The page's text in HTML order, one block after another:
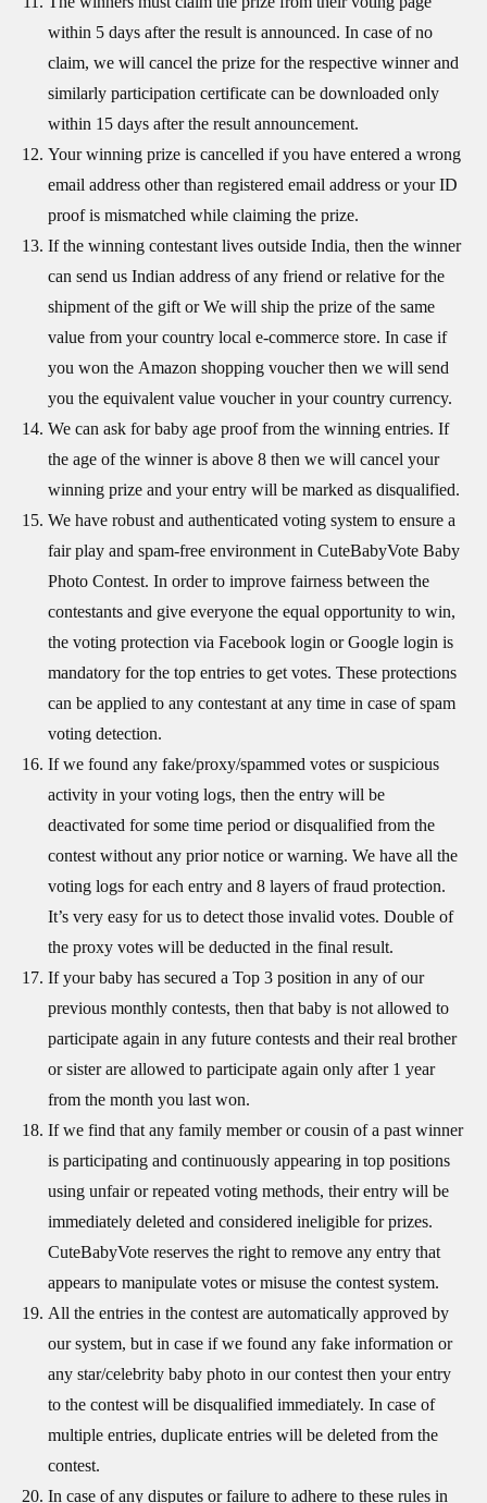
within 5 days after the result is announced. In case of no
claim, we will cancel the prize for the respective winner and
similarly participation certificate can be downloaded only
within 15 days after the result announcement.
Your winning prize is cancelled if you have entered a wrong
email address other than registered email address or your ID
proof is mismatched while claiming the prize.
If the winning contestant lives outside India, then the winner
can send us Indian address of any friend or relative for the
shipment of the gift or We will ship the prize of the same
value from your country local e-commerce store. In case if
you won the Amazon shopping voucher then we will send
you the equivalent value voucher in your country currency.
We can ask for baby age proof from the winning entries. If
the age of the winner is above 8 then we will cancel your
winning prize and your entry will be marked as disqualified.
We have robust and authenticated voting system to ensure a
fair play and spam-free environment in CuteBabyVote Baby
Photo Contest. In order to improve fairness between the
contestants and give everyone the equal opportunity to win,
the voting protection via Facebook login or Google login is
mandatory for the top entries to get votes. These protections
can be applied to any contestant at any time in case of spam
voting detection.
If we found any fake/proxy/spammed votes or suspicious
activity in your voting logs, then the entry will be
deactivated for some time period or disqualified from the
contest without any prior notice or warning. We have all the
voting logs for each entry and 8 layers of fraud protection.
It’s very easy for us to detect those invalid votes. Double of
the proxy votes will be deducted in the final result.
If your baby has secured a Top 3 position in any of our
previous monthly contests, then that baby is not allowed to
participate again in any future contests and their real brother
or sister are allowed to participate again only after 1 year
from the month you last won.
If we find that any family member or cousin of a past winner
is participating and continuously appearing in top positions
using unfair or repeated voting methods, their entry will be
immediately deleted and considered ineligible for prizes.
CuteBabyVote reserves the right to remove any entry that
appears to manipulate votes or misuse the contest system.
All the entries in the contest are automatically approved by
our system, but in case if we found any fake information or
any star/celebrity baby photo in our contest then your entry
to the contest will be disqualified immediately. In case of
multiple entries, duplicate entries will be deleted from the
contest.
In case of any disputes or failure to adhere to these rules in